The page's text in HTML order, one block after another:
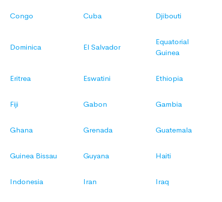
Congo Cuba Djibouti
Dominica El Salvador
Equatorial
Guinea
Eritrea Eswatini Ethiopia
Fiji Gabon Gambia
Ghana Grenada Guatemala
Guinea Bissau Guyana Haiti
Indonesia Iran Iraq